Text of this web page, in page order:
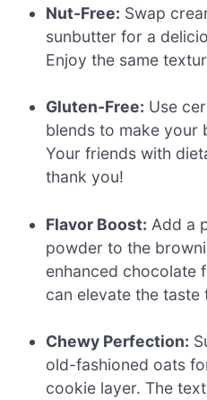
Nut-Free: Swap
sunbutter for a
Enjoy the same
Gluten-Free: Use
blends to make your
Your friends with
thank you!
Flavor Boost: Add a
powder to the
enhanced chocolate
can elevate the taste
Chewy Perfection:
old-fashioned oats
cookie layer. The